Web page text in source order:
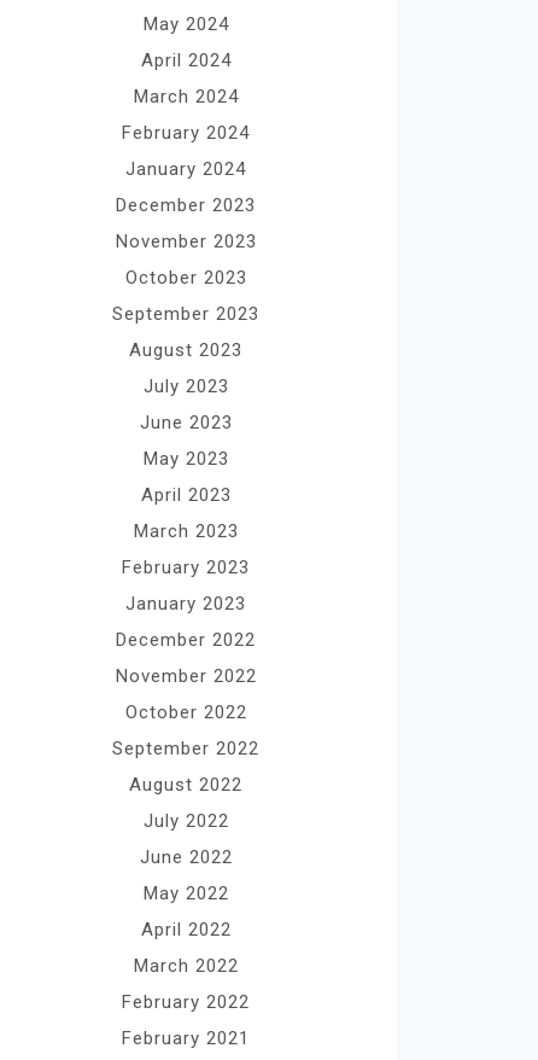
May 2024
April 2024
March 2024
February 2024
January 2024
December 2023
November 2023
October 2023
September 2023
August 2023
July 2023
June 2023
May 2023
April 2023
March 2023
February 2023
January 2023
December 2022
November 2022
October 2022
September 2022
August 2022
July 2022
June 2022
May 2022
April 2022
March 2022
February 2022
February 2021